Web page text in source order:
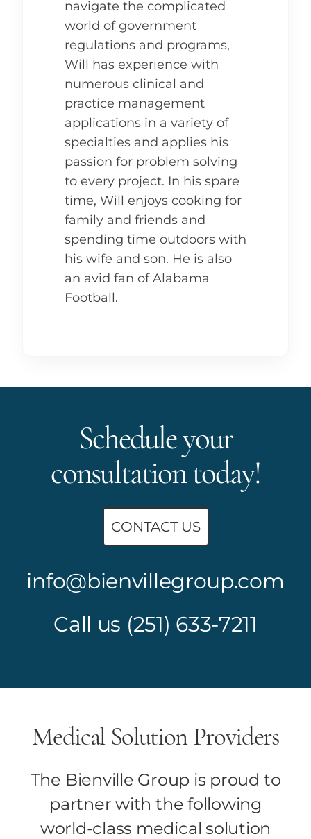
navigate the complicated
world of government
regulations and programs,
Will has experience with
numerous clinical and
practice management
applications in a variety of
specialties and applies his
passion for problem solving
to every project. In his spare
time, Will enjoys cooking for
family and friends and
spending time outdoors with
his wife and son. He is also
an avid fan of Alabama
Football.
Schedule your
consultation today!
CONTACT US
info@bienvillegroup.com
Call us (251) 633-7211
Medical Solution Providers
The Bienville Group is proud to
partner with the following
world-class medical solution